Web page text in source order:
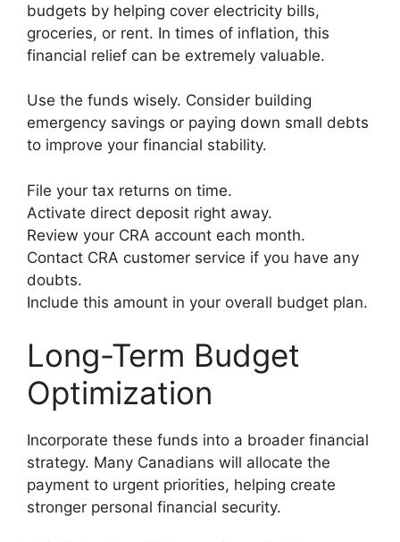
budgets by helping cover electricity bills,
groceries, or rent. In times of inflation, this
financial relief can be extremely valuable.
Use the funds wisely. Consider building
emergency savings or paying down small debts
to improve your financial stability.
File your tax returns on time.
Activate direct deposit right away.
Review your CRA account each month.
Contact CRA customer service if you have any
doubts.
Include this amount in your overall budget plan.
Long-Term Budget
Optimization
Incorporate these funds into a broader financial
strategy. Many Canadians will allocate the
payment to urgent priorities, helping create
stronger personal financial security.